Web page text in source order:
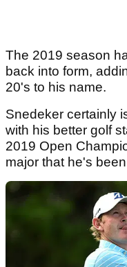
The 2019 season
back into form,
20's to his name.
Snedeker certainly
with his better golf
2019 Open
major that he's